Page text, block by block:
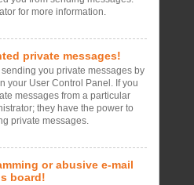
for more information.
private messages!
you private messages by
your User Control Panel. If you
messages from a particular
they have the power to
private messages.
or abusive e-mail
board!